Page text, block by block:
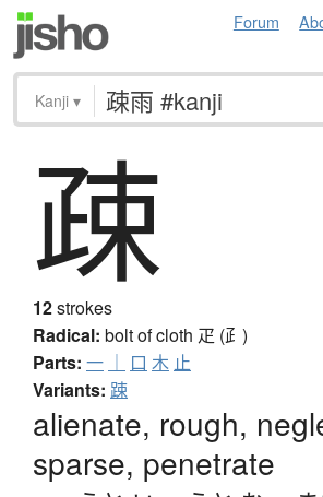
Forum
Kanji ▾
疎
12strokes
Radical: bolt of cloth 疋 (⺪)
Parts: 一 ｜ 口 木 止
Variants: 踈
alienate, rough,
sparse, penetrate